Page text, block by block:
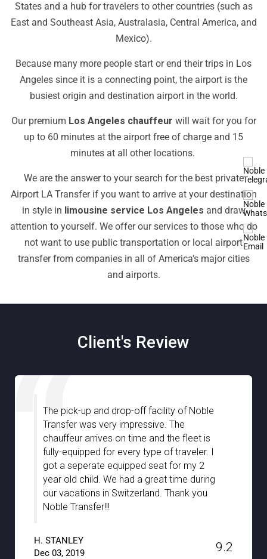
States and a hub for travelers to other countries (such as
East and Southeast Asia, Australasia, Central America, and
Mexico).
Because many more people start or end their trips in Los
Angeles since it is a connecting point, the airport is the
busiest origin and destination airport in the world.
Our premium Los Angeles chauffeur will wait for you for
up to 60 minutes at the airport free of charge and 15
minutes at all other locations.
We are the answer to your search for the best private
Airport LA Transfer if you want to arrive at your destination
in style in limousine service Los Angeles and draw
attention to yourself. We offer our services to those who do
not want to use public transportation or local airport
transfer from companies in all of America's major cities
and airports.
Client's Review
The pick-up and drop-off facility of Noble
Transfer was very impressive. The
chauffeur arrives on time and the fleet is
fully-equipped for every type of traveler. I
got a seperate equipped seat for my 2
year old child. We had a great time during
our vacations in Switzerland. Thank you
Noble Transfer!!!
H. STANLEY
Dec 03, 2019
9.2